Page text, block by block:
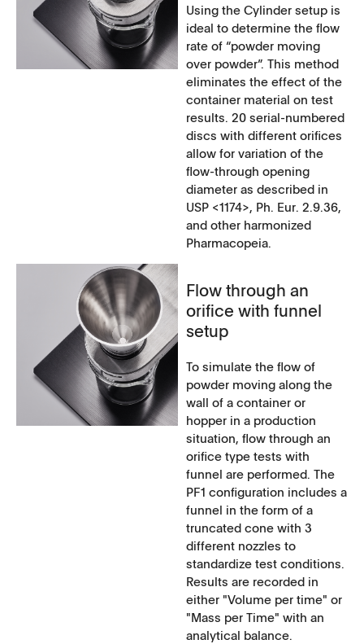
Using the Cylinder setup is
ideal to determine the flow
rate of “powder moving
over powder”. This method
eliminates the effect of the
container material on test
results. 20 serial-numbered
discs with different orifices
allow for variation of the
flow-through opening
diameter as described in
USP <1174>, Ph. Eur. 2.9.36,
and other harmonized
Pharmacopeia.
Flow through an
orifice with funnel
setup
To simulate the flow of
powder moving along the
wall of a container or
hopper in a production
situation, flow through an
orifice type tests with
funnel are performed. The
PF1 configuration includes a
funnel in the form of a
truncated cone with 3
different nozzles to
standardize test conditions.
Results are recorded in
either "Volume per time" or
"Mass per Time" with an
analytical balance.